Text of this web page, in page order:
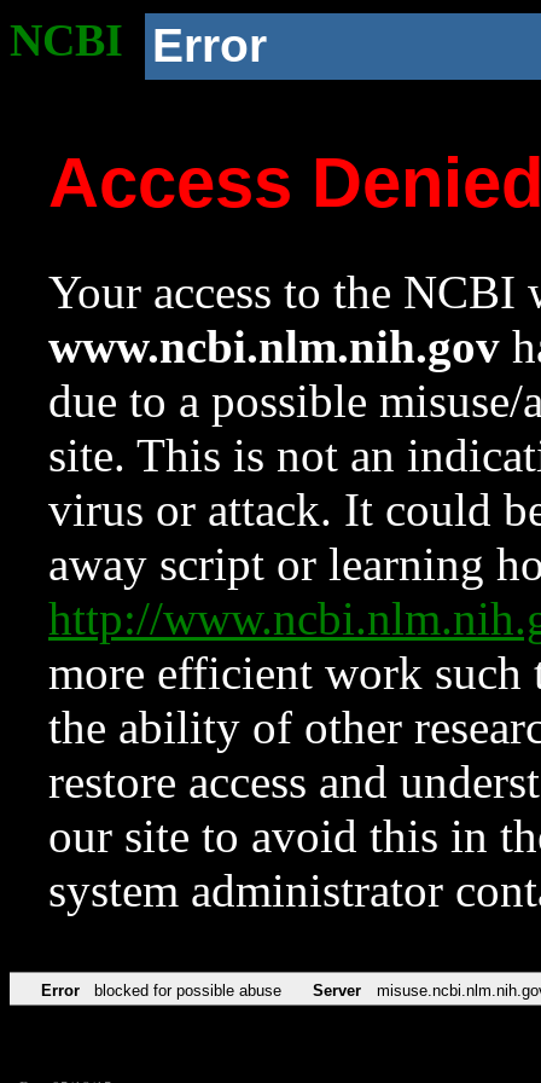
NCBI Error
Access
Your access to the NCBI
www.ncbi.nlm.nih.gov
due to a possible
site. This is not an
virus or attack. It could
away script or learning
http://
more efficient work such
the ability of other
restore access and
our site to avoid this in
system administrator
Error blocked for possible abuse Server